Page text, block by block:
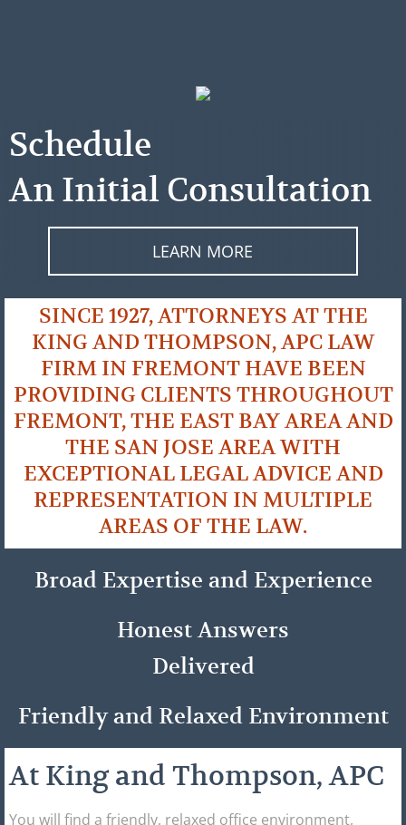
Schedule
An Initial Consultation
LEARN MORE
SINCE 1927, ATTORNEYS AT THE
KING AND THOMPSON, APC LAW
FIRM IN FREMONT HAVE BEEN
PROVIDING CLIENTS THROUGHOUT
FREMONT, THE EAST BAY AREA AND
THE SAN JOSE AREA WITH
EXCEPTIONAL LEGAL ADVICE AND
REPRESENTATION IN MULTIPLE
AREAS OF THE LAW.
Broad Expertise and Experience
Honest Answers
Delivered
Friendly and Relaxed Environment
At King and Thompson, APC
You will find a friendly, relaxed office environment,